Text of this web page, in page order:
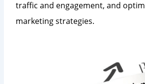
traffic and engagement, and
marketing strategies.